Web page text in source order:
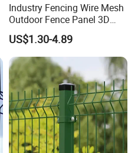
Industry Fencing Wire Mesh
Outdoor Fence Panel 3D
Fence with Square Post
US$1.30-4.89